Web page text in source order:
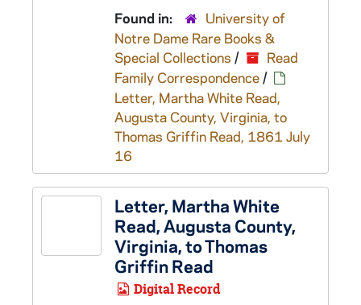
Found in:
University of
Notre Dame Rare Books &
Special Collections /
Read
Family Correspondence/
Letter, Martha White Read,
Augusta County, Virginia, to
Thomas Griffin Read, 1861 July
16
Letter, Martha White
Read, Augusta County,
Virginia, to Thomas
Griffin Read
Digital Record